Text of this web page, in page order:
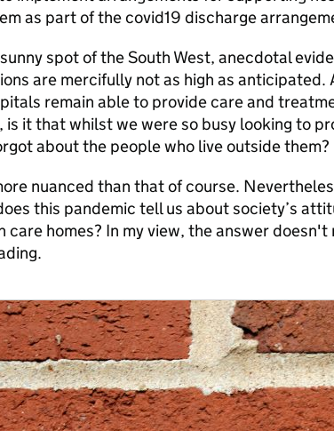
as part of the covid19 discharge
spot of the South West, anecdotal
are mercifully not as high as anticipated.
remain able to provide care and
is it that whilst we were so busy looking to
about the people who live outside them?
nuanced than that of course.
this pandemic tell us about society’s
care homes? In my view, the answer doesn't